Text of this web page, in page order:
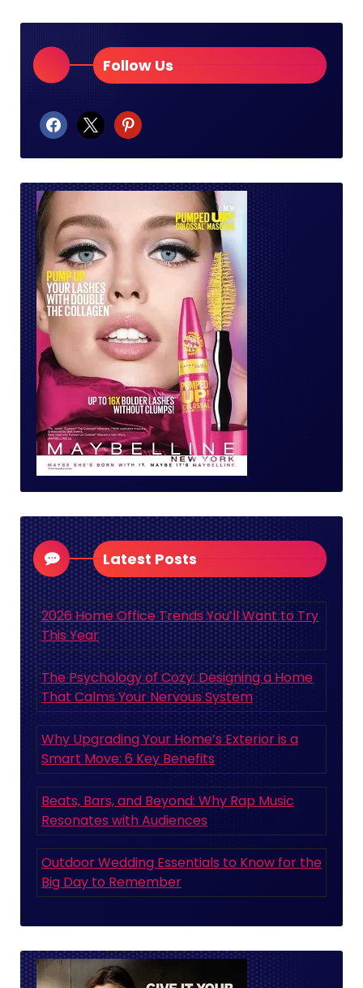
Follow Us
facebook
x pinterest
Latest Posts
2026 Home Office Trends You’ll Want to Try
This Year
The Psychology of Cozy: Designing a Home
That Calms Your Nervous System
Why Upgrading Your Home’s Exterior is a
Smart Move: 6 Key Benefits
Beats, Bars, and Beyond: Why Rap Music
Resonates with Audiences
Outdoor Wedding Essentials to Know for the
Big Day to Remember